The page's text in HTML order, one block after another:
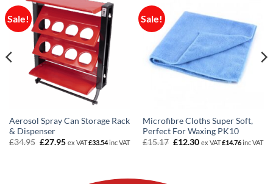
Sale!
Aerosol Spray Can Storage Rack
& Dispenser
£34.95 Original
£27.95Current
ex VAT£33.54inc VAT
Sale!
Microfibre Cloths Super Soft,
Perfect For Waxing PK10
£15.17 Original
£12.30Current
ex VAT£14.76inc VAT